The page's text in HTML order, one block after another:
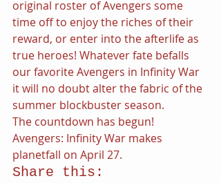
original roster of Avengers some
time off to enjoy the riches of their
reward, or enter into the afterlife as
true heroes! Whatever fate befalls
our favorite Avengers in Infinity War
it will no doubt alter the fabric of the
summer blockbuster season.
The countdown has begun!
Avengers: Infinity War makes
planetfall on April 27.
Share this: